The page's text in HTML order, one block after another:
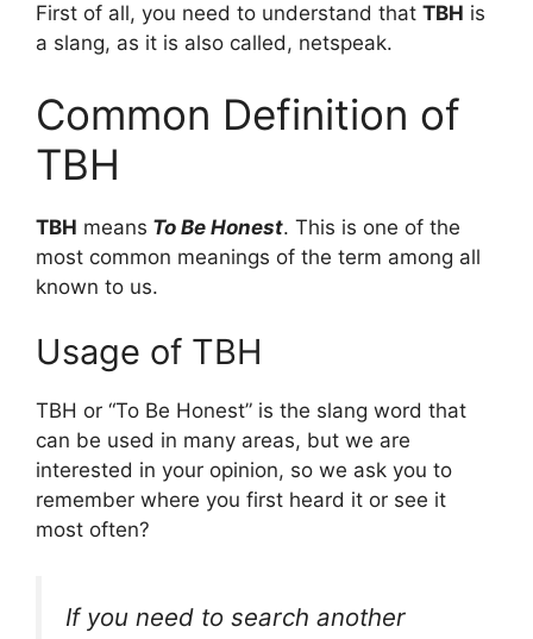
First of all, you need to understand that TBH is
a slang, as it is also called, netspeak.
Common Definition of
TBH
TBH means To Be Honest. This is one of the
most common meanings of the term among all
known to us.
Usage of TBH
TBH or “To Be Honest” is the slang word that
can be used in many areas, but we are
interested in your opinion, so we ask you to
remember where you first heard it or see it
most often?
If you need to search another